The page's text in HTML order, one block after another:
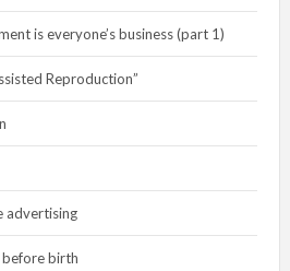
is everyone’s business (part 1)
Reproduction”
advertising
birth